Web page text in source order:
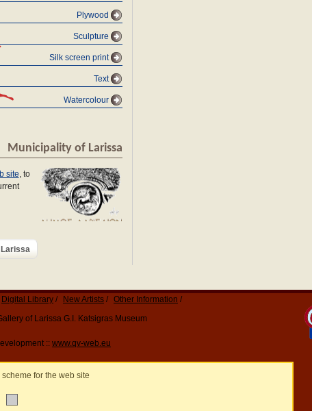
Plywood
Sculpture
Silk screen print
Text
Watercolour
Municipality of Larissa
site, to
Digital Library New Artists
Other Information
of Larissa G.I. Katsigras Museum
:: www.qv-web.eu
for the web site